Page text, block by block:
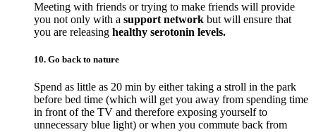
Meeting with friends or trying to make friends will provide
you not only with a support network but will ensure that
you are releasing healthy serotonin levels.
10. Go back to nature
Spend as little as 20 min by either taking a stroll in the park
before bed time (which will get you away from spending time
in front of the TV and therefore exposing yourself to
unnecessary blue light) or when you commute back from